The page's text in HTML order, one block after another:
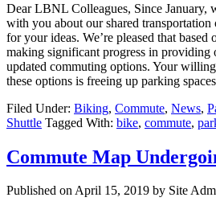
Dear LBNL Colleagues, Since January,
with you about our shared transportation
for your ideas. We’re pleased that based
making significant progress in providing
updated commuting options. Your
these options is freeing up parking
Filed Under: Biking, Commute, News,
Shuttle Tagged With: bike, commute,
Commute Map
Published onApril 15, 2019 by Site